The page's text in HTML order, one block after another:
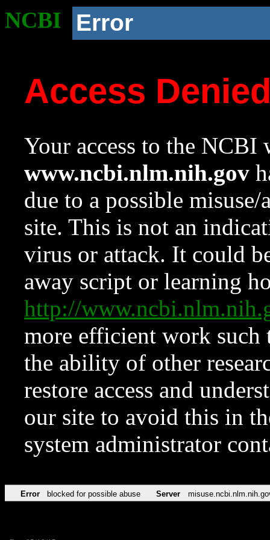
NCBI Error
Access
Your access to the NCBI
www.ncbi.nlm.nih.gov
due to a possible
site. This is not an
virus or attack. It could
away script or learning
http://
more efficient work such
the ability of other
restore access and
our site to avoid this in
system administrator
Error blocked for possible abuse Server